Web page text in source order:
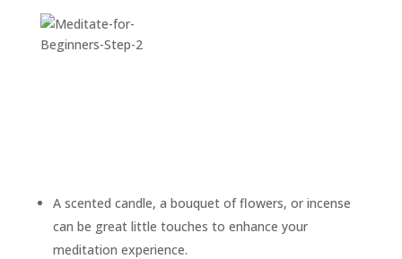
A scented candle, a bouquet of flowers, or incense
can be great little touches to enhance your
meditation experience.